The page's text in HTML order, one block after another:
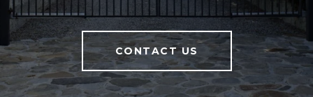
CONTACT US